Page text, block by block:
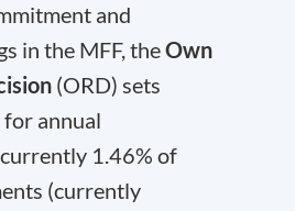
and
in the MFF, theOwn
(ORD) sets
annual
1.46% of
(currently